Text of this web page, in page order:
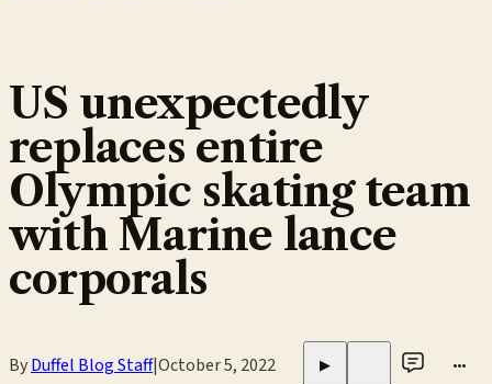
US unexpectedly
replaces entire
Olympic skating team
with Marine lance
corporals
ByDuffel Blog Staff|October 5, 2022 ▶ •••